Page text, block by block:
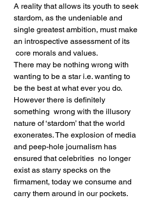
A reality that allows its youth to seek
stardom, as the undeniable and
single greatest ambition, must make
an introspective assessment of its
core morals and values.
There may be nothing wrong with
wanting to be a star i.e. wanting to
be the best at what ever you do.
However there is definitely
something  wrong with the illusory
nature of ‘stardom’ that the world
exonerates. The explosion of media
and peep-hole journalism has
ensured that celebrities  no longer
exist as starry specks on the
firmament, today we consume and
carry them around in our pockets.